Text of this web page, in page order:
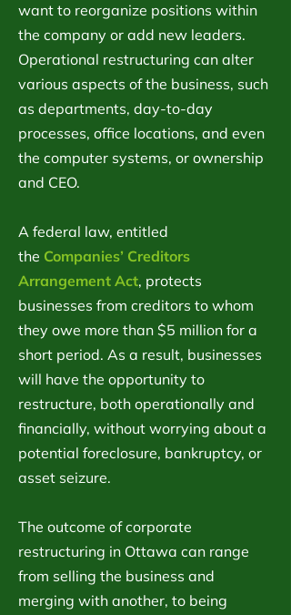
want to reorganize positions within
the company or add new leaders.
Operational restructuring can alter
various aspects of the business, such
as departments, day-to-day
processes, office locations, and even
the computer systems, or ownership
and CEO.
A federal law, entitled
the Companies’ Creditors
Arrangement Act, protects
businesses from creditors to whom
they owe more than $5 million for a
short period. As a result, businesses
will have the opportunity to
restructure, both operationally and
financially, without worrying about a
potential foreclosure, bankruptcy, or
asset seizure.
The outcome of corporate
restructuring in Ottawa can range
from selling the business and
merging with another, to being